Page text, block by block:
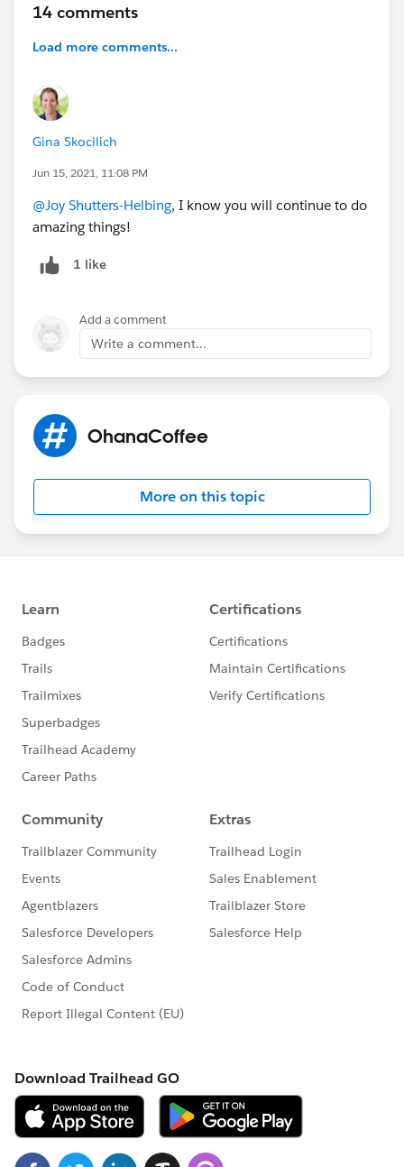
14 comments
Load more comments...
Gina Skocilich
Jun 15, 2021, 11:08 PM
@Joy Shutters-Helbing, I know you will continue to do
amazing things!
1 like
Add a comment
Write a comment...
OhanaCoffee
More on this topic